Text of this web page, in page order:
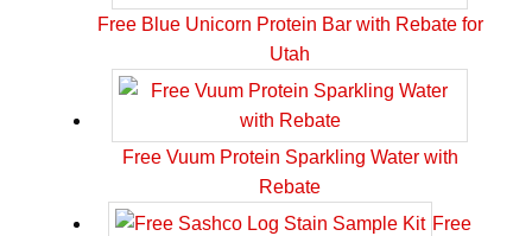
Free Blue Unicorn Protein Bar with Rebate for
Utah
Free Vuum Protein Sparkling Water with
Rebate
Free